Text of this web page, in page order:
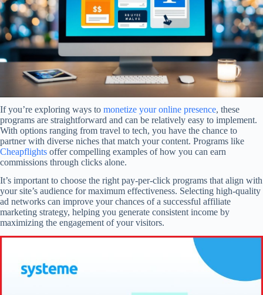
If you’re exploring ways to monetize your online presence, these
programs are straightforward and can be relatively easy to implement.
With options ranging from travel to tech, you have the chance to
partner with diverse niches that match your content. Programs like
Cheapflights offer compelling examples of how you can earn
commissions through clicks alone.
It’s important to choose the right pay-per-click programs that align with
your site’s audience for maximum effectiveness. Selecting high-quality
ad networks can improve your chances of a successful affiliate
marketing strategy, helping you generate consistent income by
maximizing the engagement of your visitors.